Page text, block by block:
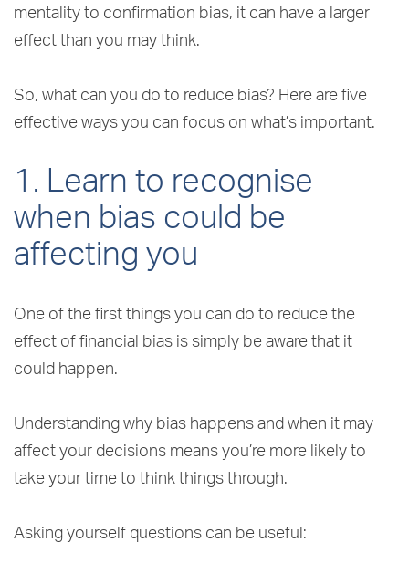
mentality to confirmation bias, it can have a larger
effect than you may think.
So, what can you do to reduce bias? Here are five
effective ways you can focus on what’s important.
1. Learn to recognise
when bias could be
affecting you
One of the first things you can do to reduce the
effect of financial bias is simply be aware that it
could happen.
Understanding why bias happens and when it may
affect your decisions means you’re more likely to
take your time to think things through.
Asking yourself questions can be useful: